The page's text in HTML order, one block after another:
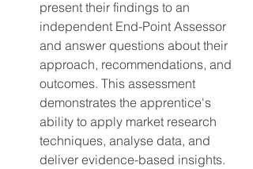
present their findings to an
independent End-Point Assessor
and answer questions about their
approach, recommendations, and
outcomes. This assessment
demonstrates the apprentice's
ability to apply market research
techniques, analyse data, and
deliver evidence-based insights.